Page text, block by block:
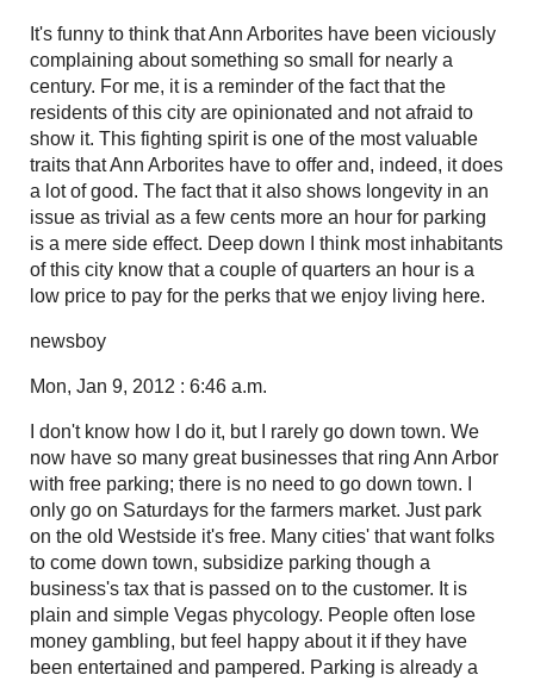
It's funny to think that Ann Arborites have been viciously
complaining about something so small for nearly a
century. For me, it is a reminder of the fact that the
residents of this city are opinionated and not afraid to
show it. This fighting spirit is one of the most valuable
traits that Ann Arborites have to offer and, indeed, it does
a lot of good. The fact that it also shows longevity in an
issue as trivial as a few cents more an hour for parking
is a mere side effect. Deep down I think most inhabitants
of this city know that a couple of quarters an hour is a
low price to pay for the perks that we enjoy living here.
newsboy
Mon, Jan 9, 2012 : 6:46 a.m.
I don't know how I do it, but I rarely go down town. We
now have so many great businesses that ring Ann Arbor
with free parking; there is no need to go down town. I
only go on Saturdays for the farmers market. Just park
on the old Westside it's free. Many cities' that want folks
to come down town, subsidize parking though a
business's tax that is passed on to the customer. It is
plain and simple Vegas phycology. People often lose
money gambling, but feel happy about it if they have
been entertained and pampered. Parking is already a